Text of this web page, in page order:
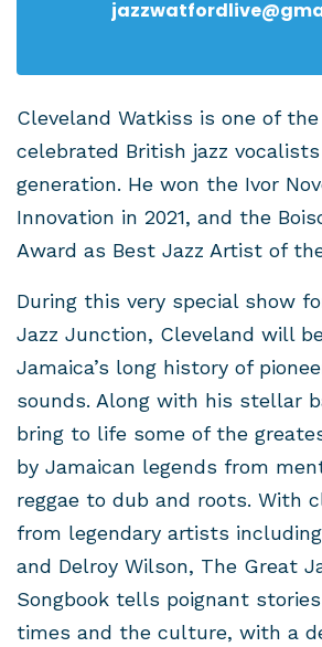
Cleveland Watkiss is one of
celebrated British jazz
generation. He won the Ivor
Innovation in 2021, and the
Award as Best Jazz Artist of
During this very special show
Jazz Junction, Cleveland will
Jamaica’s long history of
sounds. Along with his stellar
bring to life some of the
by Jamaican legends from
reggae to dub and roots. With
from legendary artists
and Delroy Wilson, The Great
Songbook tells poignant
times and the culture, with a